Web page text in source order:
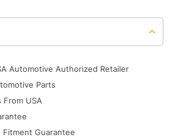
Automotive Authorized Retailer
Parts
From USA
Fitment Guarantee